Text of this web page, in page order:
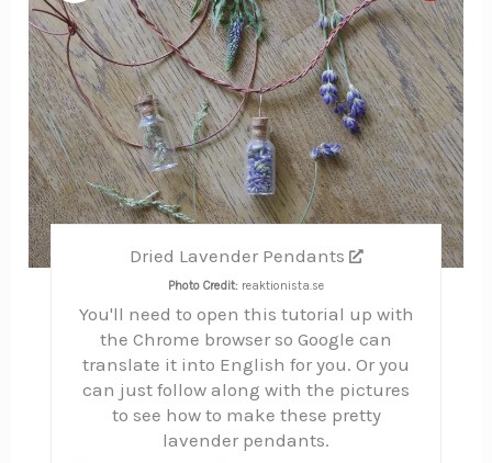
Pin
Dried Lavender Pendants
Photo Credit: reaktionista.se
You'll need to open this tutorial up with
the Chrome browser so Google can
translate it into English for you. Or you
can just follow along with the pictures
to see how to make these pretty
lavender pendants.